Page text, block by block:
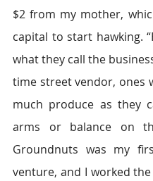
$2 from my mother,
capital to start hawking.
what they call the
time street vendor, ones
much produce as they
arms or balance on
Groundnuts was my
venture, and I worked